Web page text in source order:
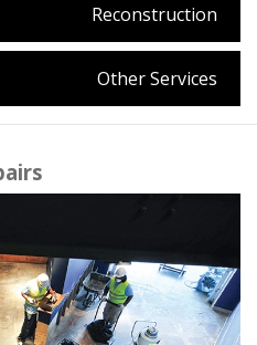
Reconstruction
Other Services